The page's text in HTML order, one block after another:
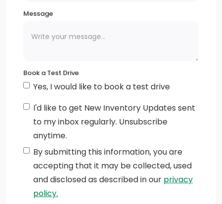
Chrome Grille
Tip Start
Tailgate/Rear Door Lock Included w/Power Door
Black Door Handles
Deep Tinted Glass
Active Grille Shutters
Message
Book a Test Drive
Yes, I would like to book a test drive
I'd like to get New Inventory Updates sent
to my inbox regularly. Unsubscribe
anytime.
By submitting this information, you are
accepting that it may be collected, used
and disclosed as described in our privacy
policy.